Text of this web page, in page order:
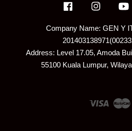
Facebook Instagram
Company Name: GEN Y
Address: Level 17.05, Amoda
55100 Kuala Lumpur,
Visa